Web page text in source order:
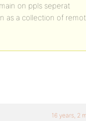
on ppls seperat
as a collection of
16 years, 2